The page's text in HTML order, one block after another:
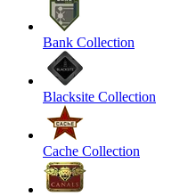
Bank Collection
Blacksite Collection
Cache Collection